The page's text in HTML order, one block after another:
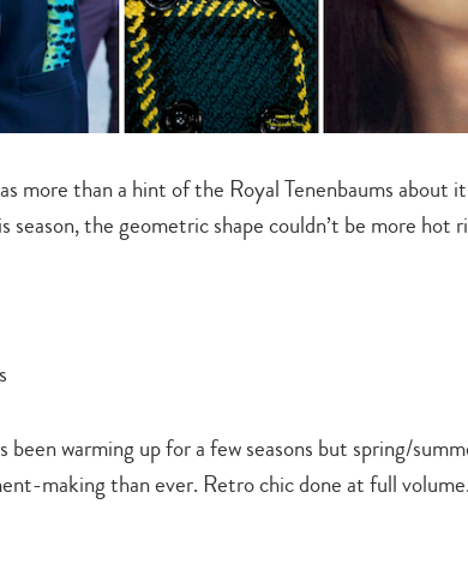
more than a hint of the Royal Tenenbaums about
season, the geometric shape couldn’t be more hot
been warming up for a few seasons but spring/
making than ever. Retro chic done at full volume.